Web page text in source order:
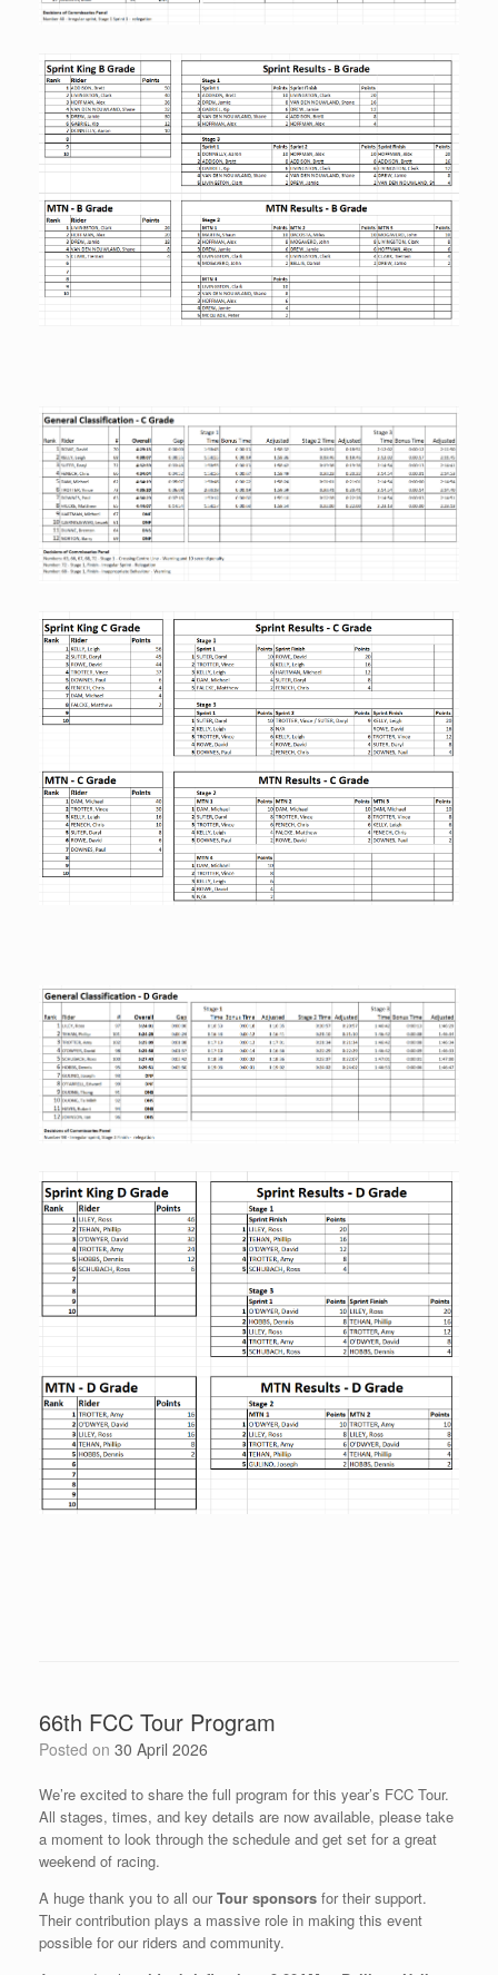
66th FCC Tour Program
Posted on 30 April 2026
We’re excited to share the full program for this year’s FCC Tour.
All stages, times, and key details are now available, please take
a moment to look through the schedule and get set for a great
weekend of racing.
A huge thank you to all ourTour sponsors for their support.
Their contribution plays a massive role in making this event
possible for our riders and community.